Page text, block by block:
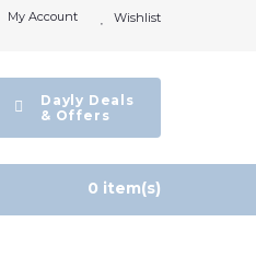
Wishlist
My Account
Dayly Deals
& Offers
0 item(s)